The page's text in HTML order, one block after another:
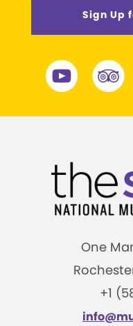
Sign Up
One
+1